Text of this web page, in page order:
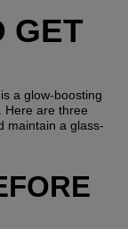
GET
is a glow-boosting
Here are three
maintain a glass-